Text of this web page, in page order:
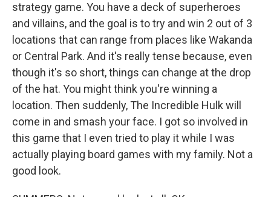
strategy game. You have a deck of superheroes
and villains, and the goal is to try and win 2 out of 3
locations that can range from places like Wakanda
or Central Park. And it's really tense because, even
though it's so short, things can change at the drop
of the hat. You might think you're winning a
location. Then suddenly, The Incredible Hulk will
come in and smash your face. I got so involved in
this game that I even tried to play it while I was
actually playing board games with my family. Not a
good look.